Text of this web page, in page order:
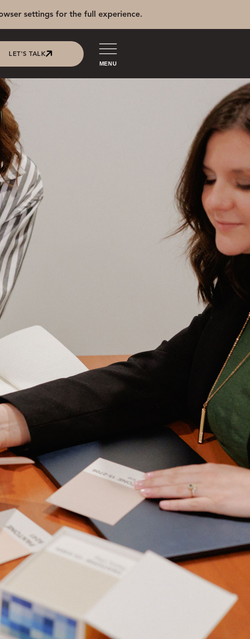
settings for the full experience.
LET'S TALK
MENU